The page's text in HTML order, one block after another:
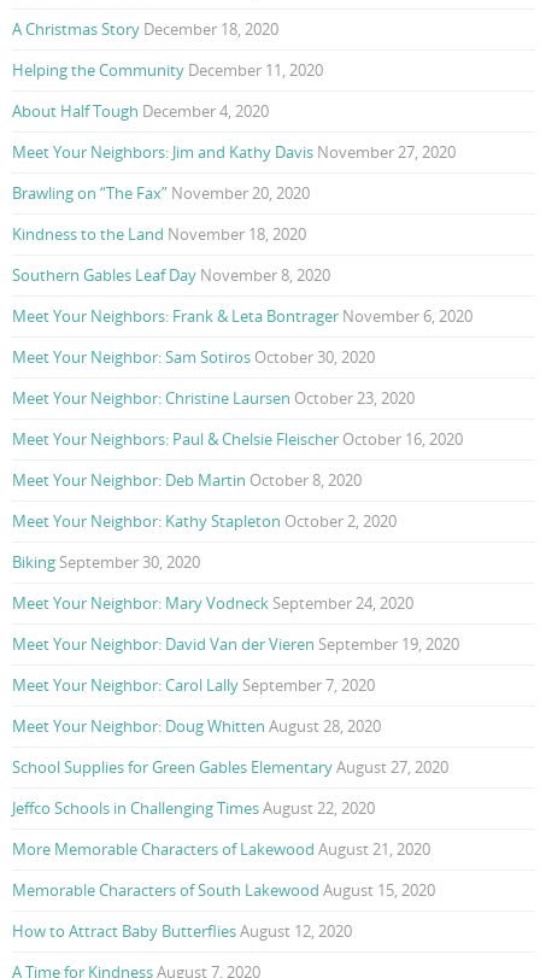
A Christmas Story December 18, 2020
Helping the Community December 11, 2020
About Half Tough December 4, 2020
Meet Your Neighbors: Jim and Kathy Davis November 27, 2020
Brawling on “The Fax” November 20, 2020
Kindness to the Land November 18, 2020
Southern Gables Leaf Day November 8, 2020
Meet Your Neighbors: Frank & Leta Bontrager November 6, 2020
Meet Your Neighbor: Sam Sotiros October 30, 2020
Meet Your Neighbor: Christine Laursen October 23, 2020
Meet Your Neighbors: Paul & Chelsie Fleischer October 16, 2020
Meet Your Neighbor: Deb Martin October 8, 2020
Meet Your Neighbor: Kathy Stapleton October 2, 2020
Biking September 30, 2020
Meet Your Neighbor: Mary Vodneck September 24, 2020
Meet Your Neighbor: David Van der Vieren September 19, 2020
Meet Your Neighbor: Carol Lally September 7, 2020
Meet Your Neighbor: Doug Whitten August 28, 2020
School Supplies for Green Gables ElementaryAugust 27, 2020
Jeffco Schools in Challenging TimesAugust 22, 2020
More Memorable Characters of Lakewood August 21, 2020
Memorable Characters of South Lakewood August 15, 2020
How to Attract Baby ButterfliesAugust 12, 2020
A Time for KindnessAugust 7, 2020